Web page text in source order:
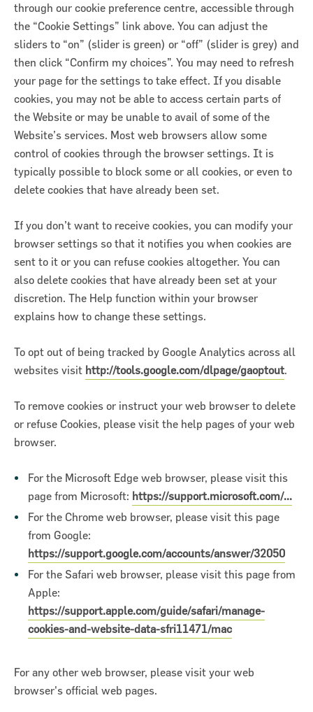
through our cookie preference centre, accessible through
the “Cookie Settings” link above. You can adjust the
sliders to “on” (slider is green) or “off” (slider is grey) and
then click “Confirm my choices”. You may need to refresh
your page for the settings to take effect. If you disable
cookies, you may not be able to access certain parts of
the Website or may be unable to avail of some of the
Website’s services. Most web browsers allow some
control of cookies through the browser settings. It is
typically possible to block some or all cookies, or even to
delete cookies that have already been set.
If you don’t want to receive cookies, you can modify your
browser settings so that it notifies you when cookies are
sent to it or you can refuse cookies altogether. You can
also delete cookies that have already been set at your
discretion. The Help function within your browser
explains how to change these settings.
To opt out of being tracked by Google Analytics across all
websites visit http://tools.google.com/dlpage/gaoptout.
To remove cookies or instruct your web browser to delete
or refuse Cookies, please visit the help pages of your web
browser.
For the Microsoft Edge web browser, please visit this
page from Microsoft: https://support.microsoft.com/...
For the Chrome web browser, please visit this page
from Google:
https://support.google.com/accounts/answer/32050
For the Safari web browser, please visit this page from
Apple:
https://support.apple.com/guide/safari/manage-
cookies-and-website-data-sfri11471/mac
For any other web browser, please visit your web
browser's official web pages.